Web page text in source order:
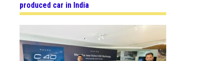
produced car in India